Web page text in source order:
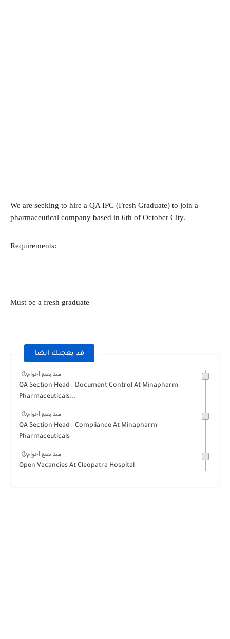
We are seeking to hire a QA IPC (Fresh Graduate) to join a
pharmaceutical company based in 6th of October City.
Requirements:
Must be a fresh graduate
قد يعجبك ايضا
منذ بضع اعوام
QA Section Head - Document Control At Minapharm
Pharmaceuticals...
منذ بضع اعوام
QA Section Head - Compliance At Minapharm
Pharmaceuticals
منذ بضع اعوام
Open Vacancies At Cleopatra Hospital